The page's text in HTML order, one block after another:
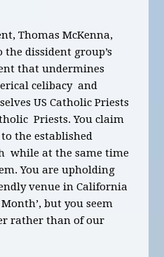
Thomas McKenna,
dissident group’s
that undermines
celibacy and
US Catholic Priests
Priests. You claim
the established
while at the same time
You are upholding
venue in California
but you seem
rather than of our